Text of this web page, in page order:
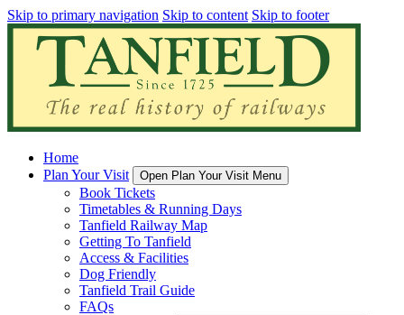
Skip to primary navigation Skip to content Skip to footer
Home
Plan Your Visit
Open Plan Your Visit Menu
Book Tickets
Timetables & Running Days
Tanfield Railway Map
Getting To Tanfield
Access & Facilities
Dog Friendly
Tanfield Trail Guide
FAQs